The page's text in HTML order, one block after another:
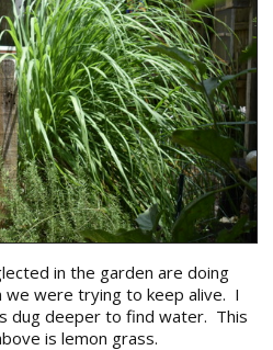
in the garden are doing
were trying to keep alive. I
dug deeper to find water. This
is lemon grass.